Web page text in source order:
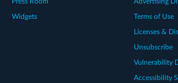
Press Room
Widgets
Advertising
Terms of Use
Licenses &
Unsubscribe
Vulnerability
Accessibility